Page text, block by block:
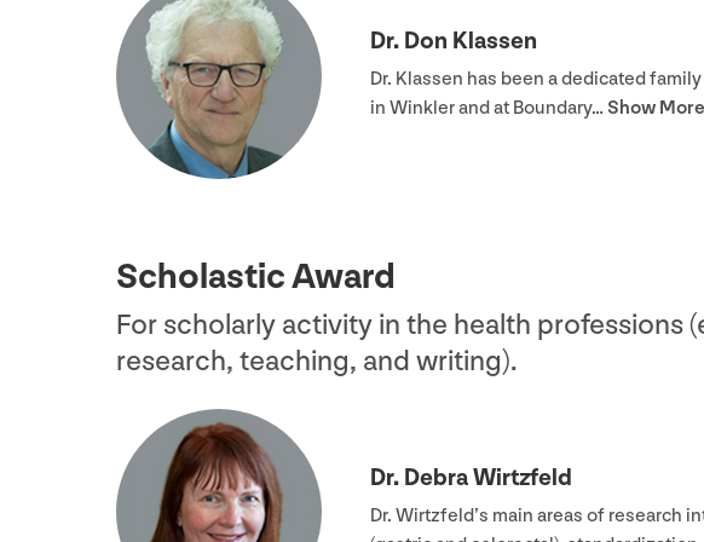
Dr. Don Klassen
Dr. Klassen has been a dedicated
in Winkler and at Boundary… Show More
Scholastic Award
For scholarly activity in the health professions
research, teaching, and writing).
Dr. Debra Wirtzfeld
Dr. Wirtzfeld’s main areas of research